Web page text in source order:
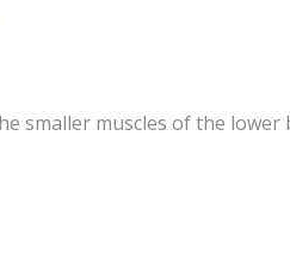
smaller muscles of the